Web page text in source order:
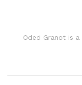
Oded Granot is